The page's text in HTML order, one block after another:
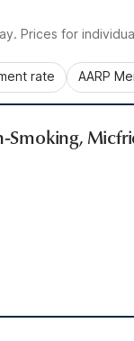
Prices for
rate AARP
Smoking,